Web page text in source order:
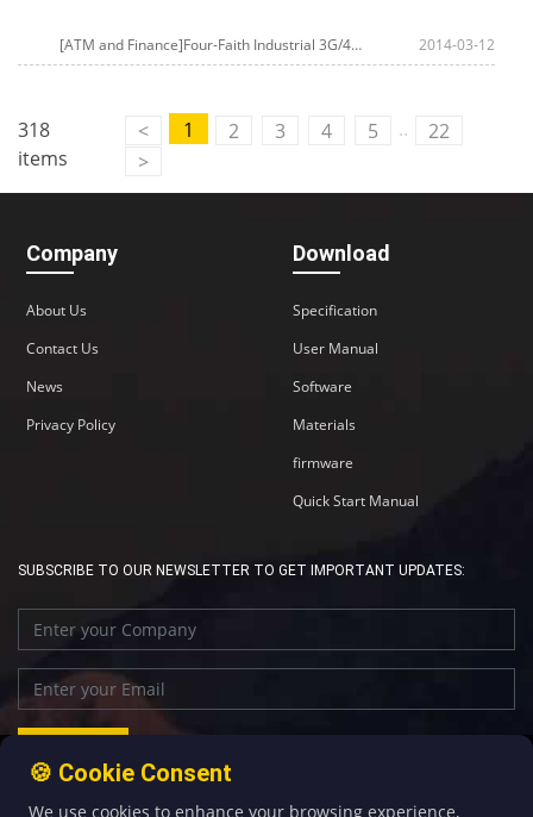
[ATM and Finance]Four-Faith Industrial 3G/4G Router For Smart
2014-03-12
318
items
< 1 2 3 4 5 ..
22
>
Company
About Us
Contact Us
News
Privacy Policy
Download
Specification
User Manual
Software
Materials
firmware
Quick Start Manual
SUBSCRIBE TO OUR NEWSLETTER TO GET IMPORTANT UPDATES:
🍪 Cookie Consent
We use cookies to enhance your browsing experience,